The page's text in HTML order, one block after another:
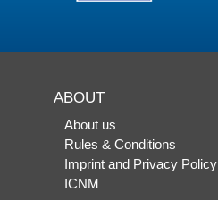
ABOUT
About us
Rules & Conditions
Imprint and Privacy Policy
ICNM